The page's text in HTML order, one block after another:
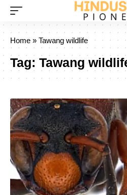
Home » Tawang wildlife
Tag: Tawang